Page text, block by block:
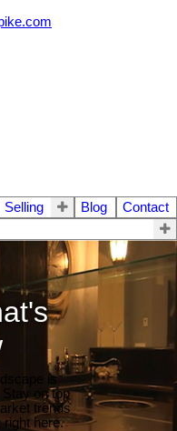
Selling Blog
Contact
is
on top
trends
right here.